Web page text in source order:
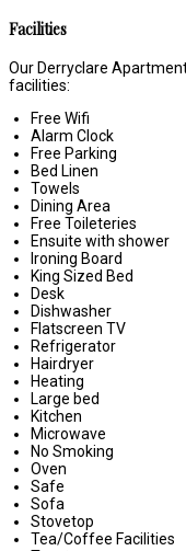
Facilities
Our Derryclare
facilities:
Free Wifi
Alarm Clock
Free Parking
Bed Linen
Towels
Dining Area
Free Toileteries
Ensuite with shower
Ironing Board
King Sized Bed
Desk
Dishwasher
Flatscreen TV
Refrigerator
Hairdryer
Heating
Large bed
Kitchen
Microwave
No Smoking
Oven
Safe
Sofa
Stovetop
Tea/Coffee Facilities